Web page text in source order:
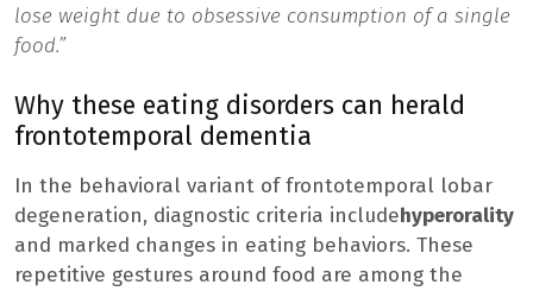
lose weight due to obsessive consumption of a single
food.”
Why these eating disorders can herald
frontotemporal dementia
In the behavioral variant of frontotemporal lobar
degeneration, diagnostic criteria includehyperorality
and marked changes in eating behaviors. These
repetitive gestures around food are among the